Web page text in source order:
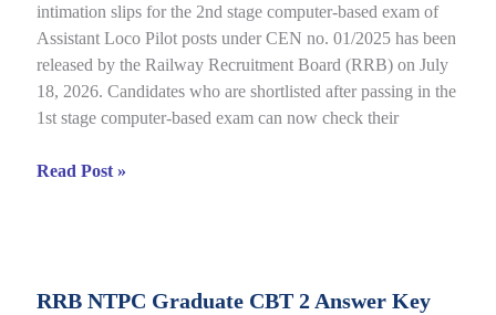
intimation slips for the 2nd stage computer-based exam of
Assistant Loco Pilot posts under CEN no. 01/2025 has been
released by the Railway Recruitment Board (RRB) on July
18, 2026. Candidates who are shortlisted after passing in the
1st stage computer-based exam can now check their
RRB
Intimation
Read Post »
RRB NTPC Graduate CBT 2 Answer Key